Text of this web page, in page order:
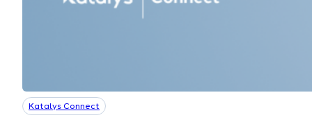
Katalys Connect